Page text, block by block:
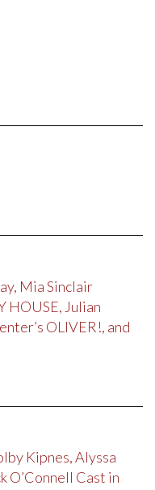
Mia Sinclair
HOUSE, Julian
OLIVER!, and
Kipnes, Alyssa
O’Connell Cast in